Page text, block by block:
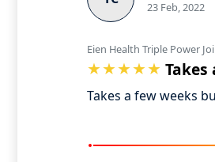
23 Feb, 2022
Eien Health Triple Power
Takes a few weeks